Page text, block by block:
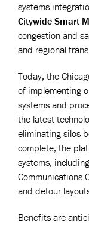
systems
Citywide Smart
congestion and
and regional
Today, the
of implementing
systems and
the latest
eliminating silos
complete, the
systems,
Communications
and detour
Benefits are